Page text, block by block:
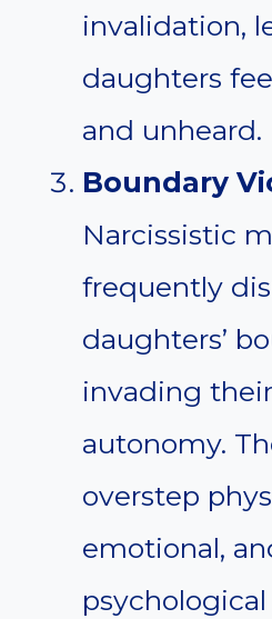
invalidation,
daughters
and unheard.
Boundary
Narcissistic
frequently
daughters’
invading
autonomy.
overstep
emotional,